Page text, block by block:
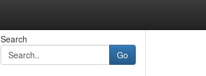
Search
Go